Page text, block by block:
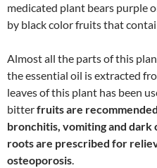
medicated plant bears purple
by black color fruits that
Almost all the parts of this
the essential oil is extracted
leaves of this plant has been
bitterfruits are
bronchitis, vomiting and dark
roots are prescribed for
osteoporosis.